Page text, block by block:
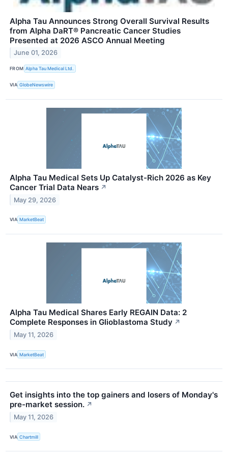
Alpha Tau Announces Strong Overall Survival Results
from Alpha DaRT® Pancreatic Cancer Studies
Presented at 2026 ASCO Annual Meeting
June 01, 2026
FROM Alpha Tau Medical Ltd.
VIA GlobeNewswire
Alpha Tau Medical Sets Up Catalyst-Rich 2026 as Key
Cancer Trial Data Nears ↗
May 29, 2026
VIA MarketBeat
Alpha Tau Medical Shares Early REGAIN Data: 2
Complete Responses in Glioblastoma Study ↗
May 11, 2026
VIA MarketBeat
Get insights into the top gainers and losers of Monday's
pre-market session. ↗
May 11, 2026
VIA Chartmill